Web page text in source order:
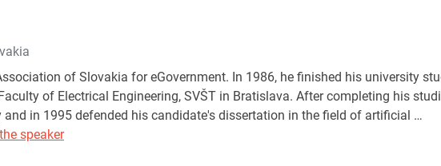
of Slovakia for eGovernment. In 1986, he finished his university
of Electrical Engineering, SVŠT in Bratislava. After completing his
and in 1995 defended his candidate's dissertation in the field of artificial …
speaker